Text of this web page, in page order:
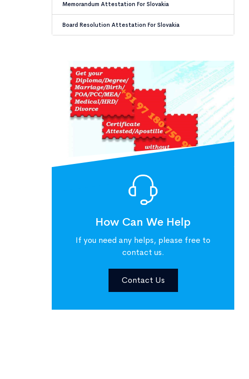
Memorandum Attestation For Slovakia
Board Resolution Attestation For Slovakia
How Can We Help
If you need any helps, please free to
contact us.
Contact Us